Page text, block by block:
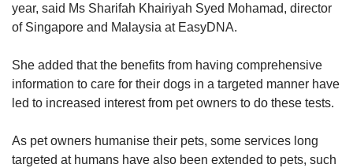
year, said Ms Sharifah Khairiyah Syed Mohamad, director
of Singapore and Malaysia at EasyDNA.
She added that the benefits from having comprehensive
information to care for their dogs in a targeted manner have
led to increased interest from pet owners to do these tests.
As pet owners humanise their pets, some services long
targeted at humans have also been extended to pets, such